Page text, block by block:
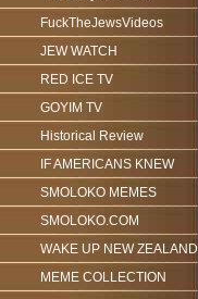
FuckTheJewsVideos
JEW WATCH
RED ICE TV
GOYIM TV
Historical Review
IF AMERICANS KNEW
SMOLOKO MEMES
SMOLOKO.COM
WAKE UP NEW ZEALAND
MEME COLLECTION